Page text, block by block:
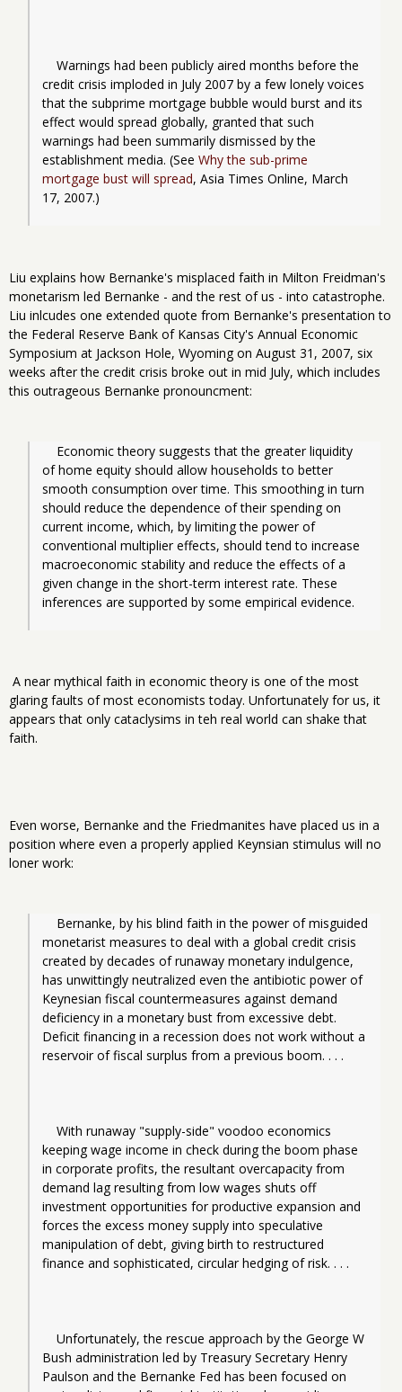
Warnings had been publicly aired months before the
credit crisis imploded in July 2007 by a few lonely voices
that the subprime mortgage bubble would burst and its
effect would spread globally, granted that such
warnings had been summarily dismissed by the
establishment media. (See Why the sub-prime
mortgage bust will spread, Asia Times Online, March
17, 2007.)
Liu explains how Bernanke's misplaced faith in Milton Freidman's
monetarism led Bernanke - and the rest of us - into catastrophe.
Liu inlcudes one extended quote from Bernanke's presentation to
the Federal Reserve Bank of Kansas City's Annual Economic
Symposium at Jackson Hole, Wyoming on August 31, 2007, six
weeks after the credit crisis broke out in mid July, which includes
this outrageous Bernanke pronouncment:
Economic theory suggests that the greater liquidity
of home equity should allow households to better
smooth consumption over time. This smoothing in turn
should reduce the dependence of their spending on
current income, which, by limiting the power of
conventional multiplier effects, should tend to increase
macroeconomic stability and reduce the effects of a
given change in the short-term interest rate. These
inferences are supported by some empirical evidence.
A near mythical faith in economic theory is one of the most
glaring faults of most economists today. Unfortunately for us, it
appears that only cataclysims in teh real world can shake that
faith.
Even worse, Bernanke and the Friedmanites have placed us in a
position where even a properly applied Keynsian stimulus will no
loner work:
Bernanke, by his blind faith in the power of misguided
monetarist measures to deal with a global credit crisis
created by decades of runaway monetary indulgence,
has unwittingly neutralized even the antibiotic power of
Keynesian fiscal countermeasures against demand
deficiency in a monetary bust from excessive debt.
Deficit financing in a recession does not work without a
reservoir of fiscal surplus from a previous boom. . . .
With runaway "supply-side" voodoo economics
keeping wage income in check during the boom phase
in corporate profits, the resultant overcapacity from
demand lag resulting from low wages shuts off
investment opportunities for productive expansion and
forces the excess money supply into speculative
manipulation of debt, giving birth to restructured
finance and sophisticated, circular hedging of risk. . . .
Unfortunately, the rescue approach by the George W
Bush administration led by Treasury Secretary Henry
Paulson and the Bernanke Fed has been focused on